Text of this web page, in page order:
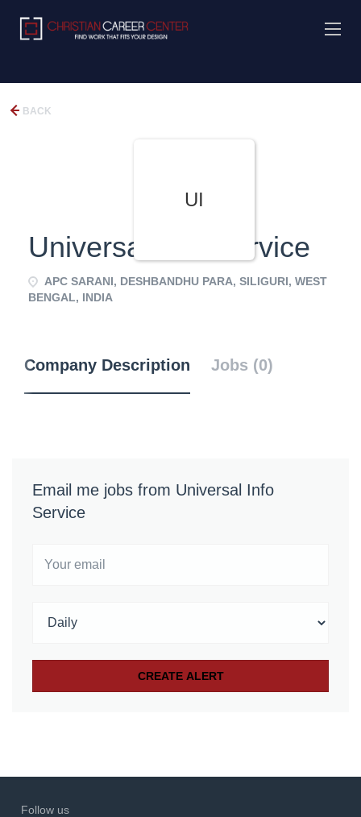
BACK
UI
Universal Info Service
APC SARANI, DESHBANDHU PARA, SILIGURI, WEST
BENGAL, INDIA
Company Description Jobs (0)
Email me jobs from Universal Info
Service
Follow us